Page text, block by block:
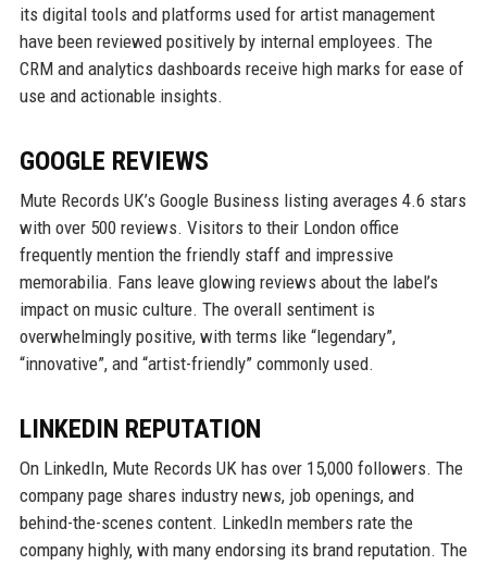
its digital tools and platforms used for artist management
have been reviewed positively by internal employees. The
CRM and analytics dashboards receive high marks for ease of
use and actionable insights.
GOOGLE REVIEWS
Mute Records UK’s Google Business listing averages 4.6 stars
with over 500 reviews. Visitors to their London office
frequently mention the friendly staff and impressive
memorabilia. Fans leave glowing reviews about the label’s
impact on music culture. The overall sentiment is
overwhelmingly positive, with terms like “legendary”,
“innovative”, and “artist-friendly” commonly used.
LINKEDIN REPUTATION
On LinkedIn, Mute Records UK has over 15,000 followers. The
company page shares industry news, job openings, and
behind-the-scenes content. LinkedIn members rate the
company highly, with many endorsing its brand reputation. The